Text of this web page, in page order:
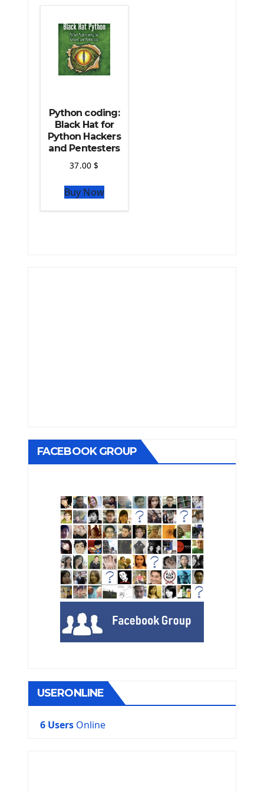
Python coding:
Black Hat for
Python Hackers
and Pentesters
37.00$
Buy Now
FACEBOOK GROUP
USERONLINE
6 Users Online